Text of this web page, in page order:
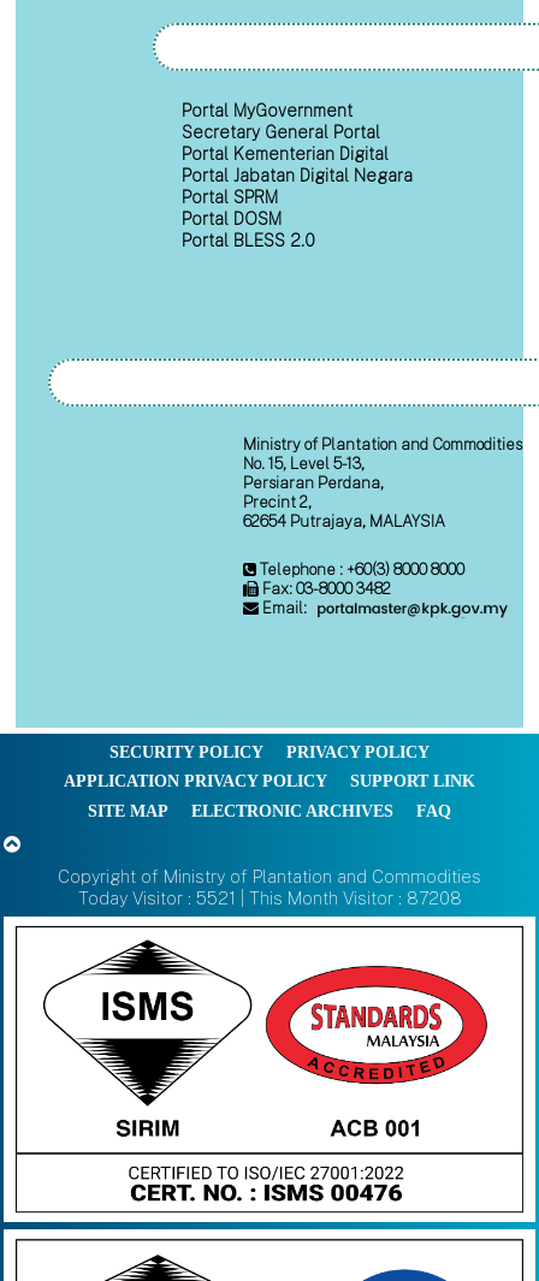
Portal MyGovernment
Secretary General Portal
Portal Kementerian Digital
Portal Jabatan Digital Negara
Portal SPRM
Portal DOSM
Portal BLESS 2.0
Ministry of Plantation and Commodities
No. 15, Level 5-13,
Persiaran Perdana,
Precint 2,
62654 Putrajaya, MALAYSIA
Telephone : +60(3) 8000 8000
Fax: 03-8000 3482
Email:
SECURITY POLICY
PRIVACY POLICY
APPLICATION PRIVACY POLICY
SUPPORT LINK
SITE MAP
ELECTRONIC ARCHIVES FAQ
Copyright of Ministry of Plantation and Commodities
Today Visitor : 5521 | This Month Visitor : 87208